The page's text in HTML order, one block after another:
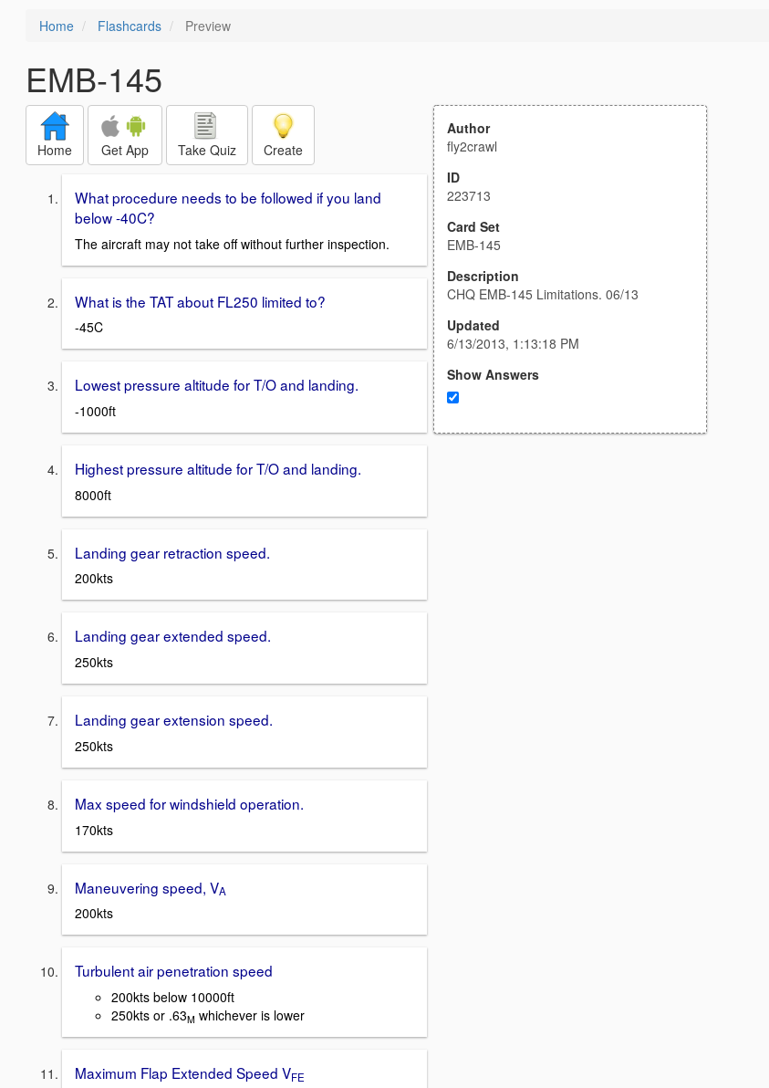
Home Flashcards Preview
EMB-145
Home Get App Take Quiz Create
What procedure needs to be followed if you land
below -40C?
The aircraft may not take off without further inspection.
What is the TAT about FL250 limited to?
-45C
Lowest pressure altitude for T/O and landing.
-1000ft
Highest pressure altitude for T/O and landing.
8000ft
Landing gear retraction speed.
200kts
Landing gear extended speed.
250kts
Landing gear extension speed.
250kts
Max speed for windshield operation.
170kts
Maneuvering speed, VA
200kts
Turbulent air penetration speed
200kts below 10000ft
250kts or .63M whichever is lower
Maximum Flap Extended Speed VFE
Author
fly2crawl
ID
223713
Card Set
EMB-145
Description
CHQ EMB-145 Limitations. 06/13
Updated
6/13/2013, 1:13:18 PM
Show Answers